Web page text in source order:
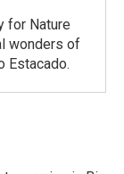
for Nature
wonders of
Estacado.